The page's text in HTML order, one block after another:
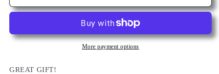
EVOO
Du0
EVOO
Collection
Du0
More payment options
GREAT GIFT!